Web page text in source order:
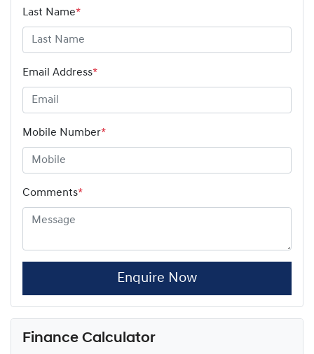
Last Name*
Email Address*
Mobile Number*
Comments*
Enquire Now
Finance Calculator